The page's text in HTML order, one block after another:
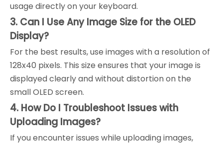
usage directly on your keyboard.
3. Can I Use Any Image Size for the OLED
Display?
For the best results, use images with a resolution of
128x40 pixels. This size ensures that your image is
displayed clearly and without distortion on the
small OLED screen.
4. How Do I Troubleshoot Issues with
Uploading Images?
If you encounter issues while uploading images,